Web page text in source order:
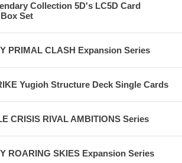
Collection 5D's LC5D Card
Set
PRIMAL CLASH Expansion Series
Yugioh Structure Deck Single Cards
CRISIS RIVAL AMBITIONS Series
ROARING SKIES Expansion Series